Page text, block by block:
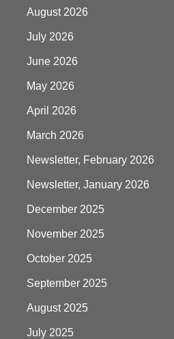
August 2026
July 2026
June 2026
May 2026
April 2026
March 2026
Newsletter, February 2026
Newsletter, January 2026
December 2025
November 2025
October 2025
September 2025
August 2025
July 2025